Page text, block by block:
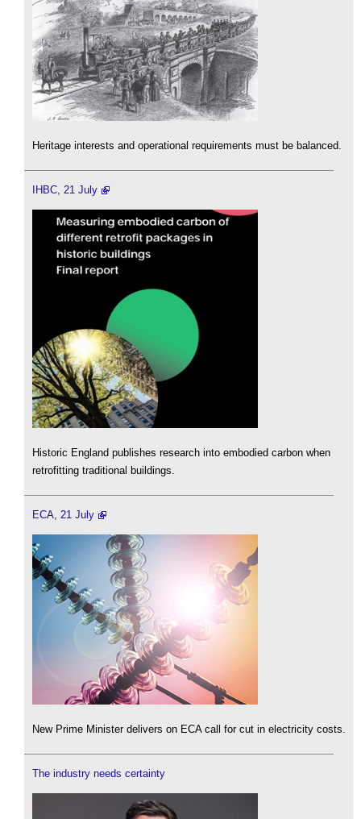
Heritage interests and operational requirements must be balanced.
IHBC, 21 July
Historic England publishes research into embodied carbon when
retrofitting traditional buildings.
ECA, 21 July
New Prime Minister delivers on ECA call for cut in electricity costs.
The industry needs certainty